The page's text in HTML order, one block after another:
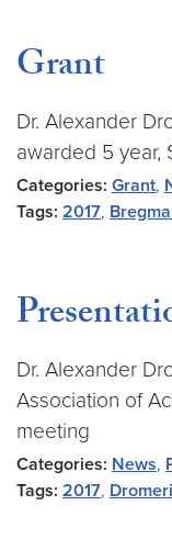
Grant
Dr. Alexander
awarded 5 year,
Categories: Grant,
Tags: 2017,
Dr. Alexander
Association of
meeting
Categories: News,
Tags: 2017,